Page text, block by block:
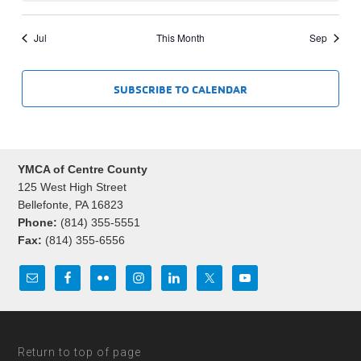
Jul This Month Sep
SUBSCRIBE TO CALENDAR
YMCA of Centre County
125 West High Street
Bellefonte, PA 16823
Phone: (814) 355-5551
Fax: (814) 355-6556
Return to top of page